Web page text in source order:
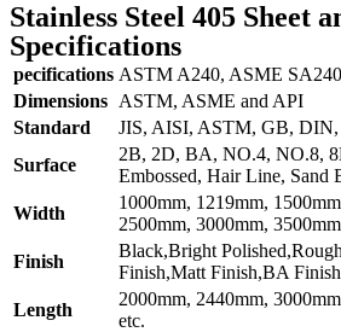
Stainless Steel 405 Sheet
Specifications
pecifications ASTM A240, ASME SA240
Dimensions ASTM, ASME and API
Standard
JIS, AISI, ASTM, GB, DIN,
Surface
2B, 2D, BA, NO.4, NO.8,
Embossed, Hair Line, Sand
Width
1000mm, 1219mm,
2500mm, 3000mm,
Finish
Black,Bright
Finish,Matt Finish,BA Finish
Length
2000mm, 2440mm,
etc.